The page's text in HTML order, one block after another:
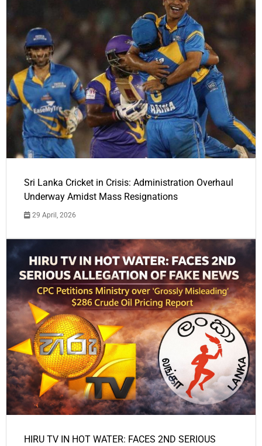
Sri Lanka Cricket in Crisis: Administration Overhaul
Underway Amidst Mass Resignations
29 April, 2026
HIRU TV IN HOT WATER: FACES 2ND SERIOUS